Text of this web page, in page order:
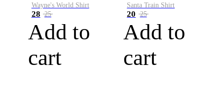
Wayne's World Shirt
28 25
Add to
cart
Santa Train Shirt
20 25
Add to
cart